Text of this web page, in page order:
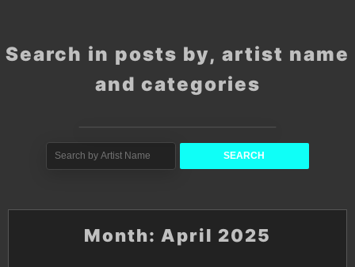
Search in posts by, artist name
and categories
Month: April 2025